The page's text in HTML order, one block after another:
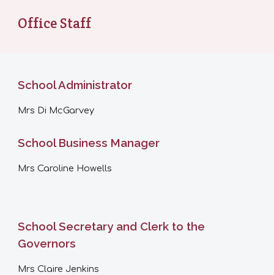
Office Staff
School Administrator
Mrs Di McGarvey
School Business Manager
MrsCaroline Howells
School Secretary and Clerk to the
Governors
MrsClaire Jenkins